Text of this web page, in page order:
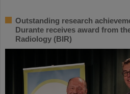
Outstanding research
Durante receives award from
Radiology (BIR)